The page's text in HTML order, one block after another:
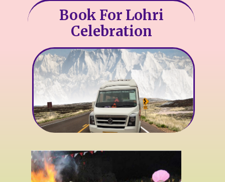
Book For Lohri
Celebration